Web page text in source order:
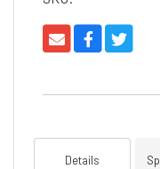
Details